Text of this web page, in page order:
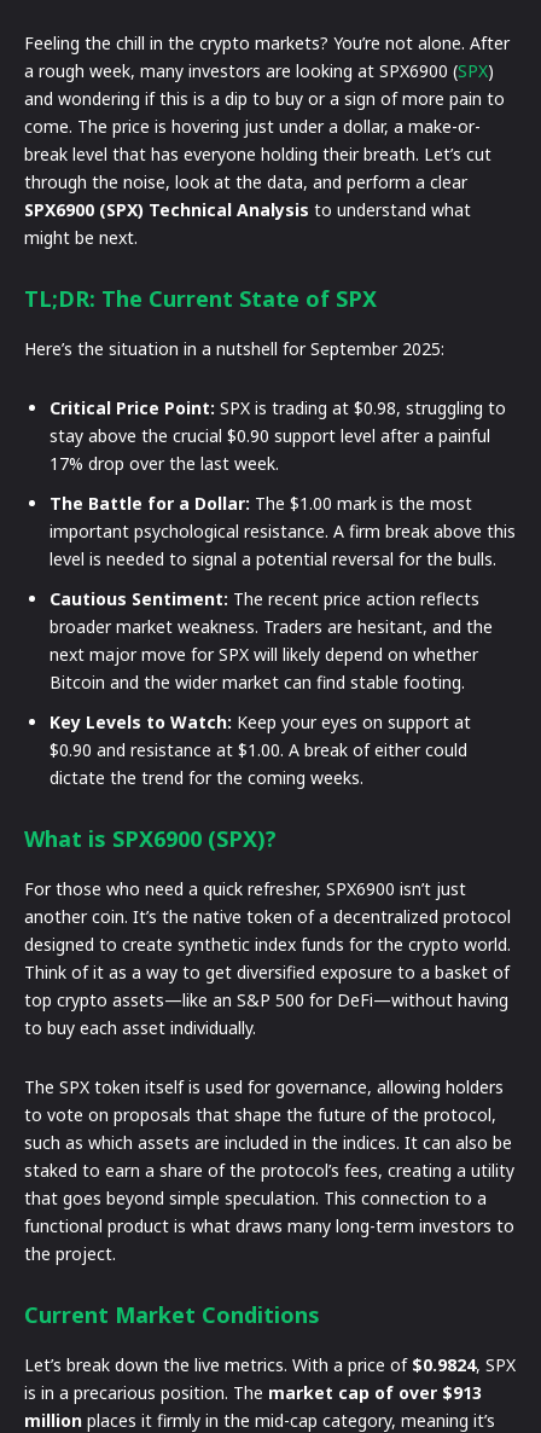
Feeling the chill in the crypto markets? You’re not alone. After
a rough week, many investors are looking at SPX6900 (SPX)
and wondering if this is a dip to buy or a sign of more pain to
come. The price is hovering just under a dollar, a make-or-
break level that has everyone holding their breath. Let’s cut
through the noise, look at the data, and perform a clear
SPX6900 (SPX) Technical Analysis to understand what
might be next.
TL;DR: The Current State of SPX
Here’s the situation in a nutshell for September 2025:
Critical Price Point: SPX is trading at $0.98, struggling to
stay above the crucial $0.90 support level after a painful
17% drop over the last week.
The Battle for a Dollar: The $1.00 mark is the most
important psychological resistance. A firm break above this
level is needed to signal a potential reversal for the bulls.
Cautious Sentiment: The recent price action reflects
broader market weakness. Traders are hesitant, and the
next major move for SPX will likely depend on whether
Bitcoin and the wider market can find stable footing.
Key Levels to Watch: Keep your eyes on support at
$0.90 and resistance at $1.00. A break of either could
dictate the trend for the coming weeks.
What is SPX6900 (SPX)?
For those who need a quick refresher, SPX6900 isn’t just
another coin. It’s the native token of a decentralized protocol
designed to create synthetic index funds for the crypto world.
Think of it as a way to get diversified exposure to a basket of
top crypto assets—like an S&P 500 for DeFi—without having
to buy each asset individually.
The SPX token itself is used for governance, allowing holders
to vote on proposals that shape the future of the protocol,
such as which assets are included in the indices. It can also be
staked to earn a share of the protocol’s fees, creating a utility
that goes beyond simple speculation. This connection to a
functional product is what draws many long-term investors to
the project.
Current Market Conditions
Let’s break down the live metrics. With a price of $0.9824, SPX
is in a precarious position. The market cap of over $913
million places it firmly in the mid-cap category, meaning it’s